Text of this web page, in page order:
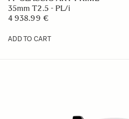
35mm T2.5 - PL/i
4 938.99 €
ADD TO CART